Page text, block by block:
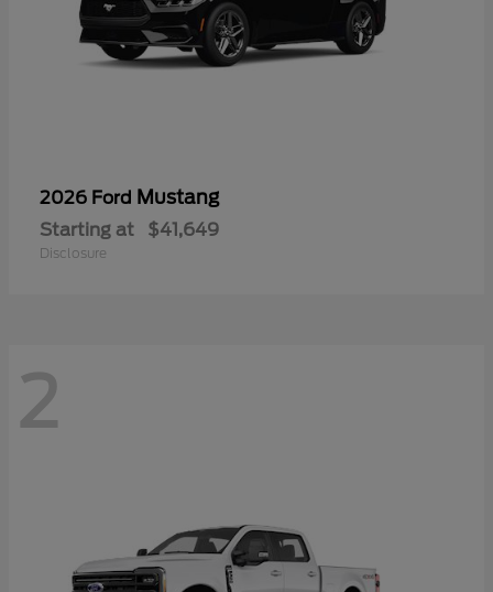
2026 Ford Mustang
Starting at $41,649
Disclosure
2